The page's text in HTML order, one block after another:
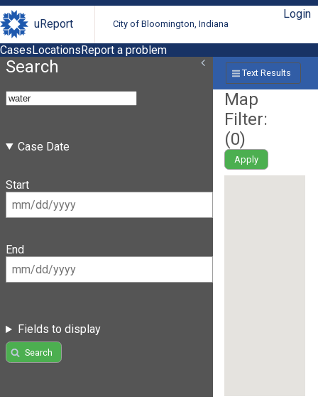
uReport City of Bloomington, Indiana
Login
CasesLocationsReport a problem
Search
Case Date
Start
End
Fields to display
Search
Text Results
Map
Filter:
(0)
Apply